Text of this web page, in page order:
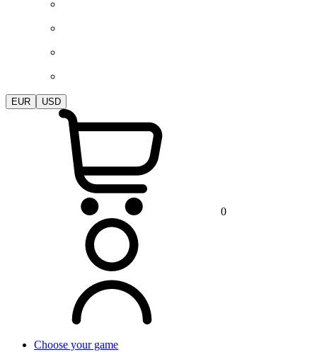
EUR USD
0
Choose your game